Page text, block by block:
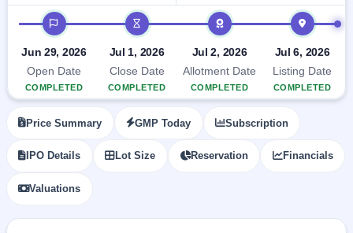
open
SME
IPOs
Upcoming
SME IPO
Launching
SME
Recently
key
details,
year-
wise
Subscription
Status
Year-wise IPO
subscription
Buybacks
Past
buybacks
IPO timeline
Jun 29, 2026
Open Date
COMPLETED
Jul 1, 2026
Close Date
COMPLETED
Jul 2, 2026
Allotment Date
COMPLETED
Jul 6, 2026
Listing Date
COMPLETED
Price Summary GMP Today Subscription
IPO Details Lot Size Reservation Financials
Valuations